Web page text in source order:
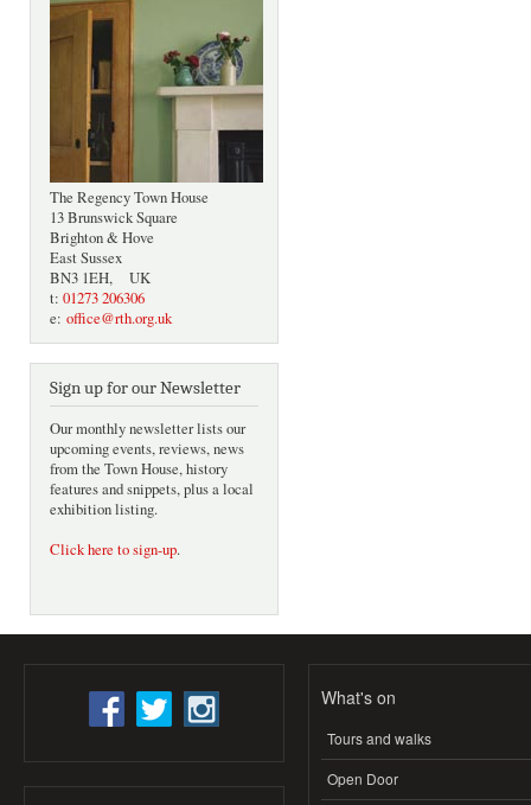
The Regency Town House
13 Brunswick Square
Brighton & Hove
East Sussex
BN3 1EH, UK
t: 01273 206306
e: office@rth.org.uk
Sign up for our Newsletter
Our monthly newsletter lists our
upcoming events, reviews, news
from the Town House, history
features and snippets, plus a local
exhibition listing.
Click here to sign-up.
What's on
Tours and walks
Open Door